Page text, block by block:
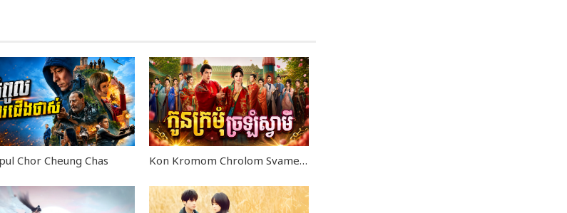
Chor Cheung Chas Kon Kromom Chrolom Svamei EP09